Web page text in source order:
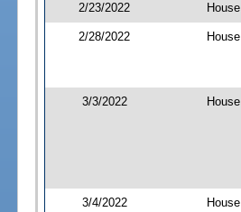
2/23/2022 House
2/28/2022 House
3/3/2022 House
3/4/2022 House